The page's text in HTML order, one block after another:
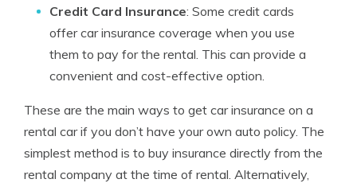
Credit Card Insurance: Some credit cards
offer car insurance coverage when you use
them to pay for the rental. This can provide a
convenient and cost-effective option.
These are the main ways to get car insurance on a
rental car if you don’t have your own auto policy. The
simplest method is to buy insurance directly from the
rental company at the time of rental. Alternatively,